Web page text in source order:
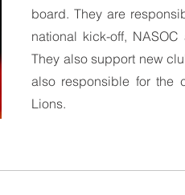
board. They are
national kick-off,
They also support new
also responsible for the
Lions.